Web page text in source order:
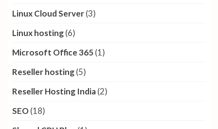
Linux Cloud Server(3)
Linux hosting(6)
Microsoft Office 365(1)
Reseller hosting(5)
Reseller Hosting India(2)
SEO(18)